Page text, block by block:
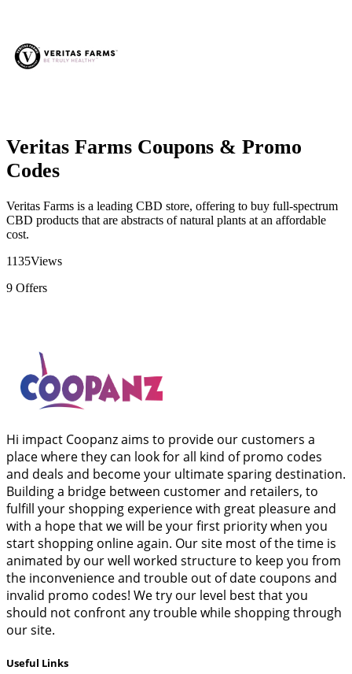
Veritas Farms Coupons & Promo
Codes
Veritas Farms is a leading CBD store, offering to buy full-spectrum
CBD products that are abstracts of natural plants at an affordable
cost.
1135Views
9 Offers
Hi impact Coopanz aims to provide our customers a
place where they can look for all kind of promo codes
and deals and become your ultimate sparing destination.
Building a bridge between customer and retailers, to
fulfill your shopping experience with great pleasure and
with a hope that we will be your first priority when you
start shopping online again. Our site most of the time is
animated by our well worked structure to keep you from
the inconvenience and trouble out of date coupons and
invalid promo codes! We try our level best that you
should not confront any trouble while shopping through
our site.
Useful Links